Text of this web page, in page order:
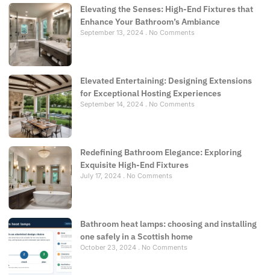
Elevating the Senses: High-End Fixtures that
Enhance Your Bathroom’s Ambiance
September 13, 2024 No Comments
Elevated Entertaining: Designing Extensions
for Exceptional Hosting Experiences
September 14, 2024 No Comments
Redefining Bathroom Elegance: Exploring
Exquisite High-End Fixtures
July 17, 2024 No Comments
Bathroom heat lamps: choosing and installing
one safely in a Scottish home
October 23, 2024 No Comments